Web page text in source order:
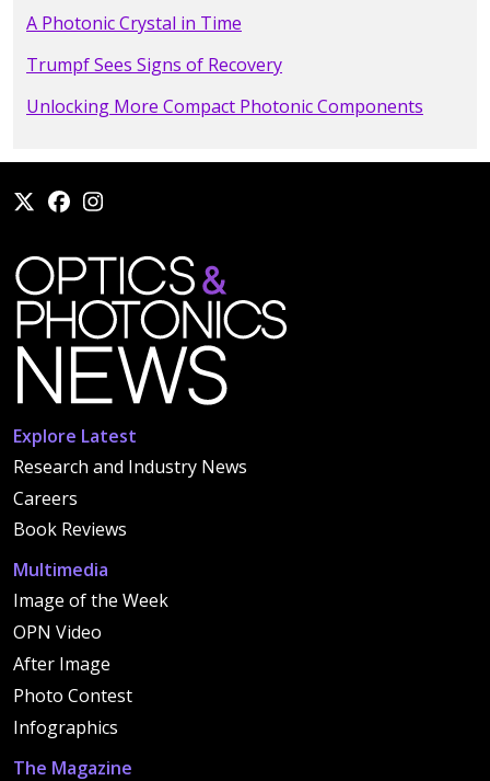
A Photonic Crystal in Time
Trumpf Sees Signs of Recovery
Unlocking More Compact Photonic Components
Explore Latest
Research and Industry News
Careers
Book Reviews
Multimedia
Image of the Week
OPN Video
After Image
Photo Contest
Infographics
The Magazine